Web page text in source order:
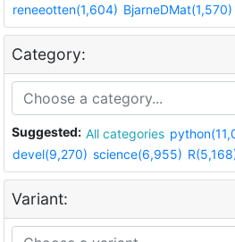
reneeotten(1,604) BjarneDMat(1,570)
Category:
Suggested: All categories
devel(9,270) science(6,955)
Variant: